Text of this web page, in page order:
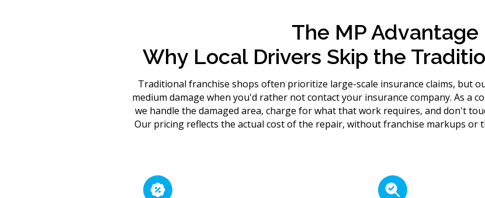
The MP Advantage
Why Local Drivers Skip the
Traditional franchise shops often prioritize large-scale insurance claims, but
medium damage when you'd rather not contact your insurance company. As a
we handle the damaged area, charge for what that work requires, and don't
Our pricing reflects the actual cost of the repair, without franchise markups or